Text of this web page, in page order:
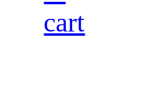
cart